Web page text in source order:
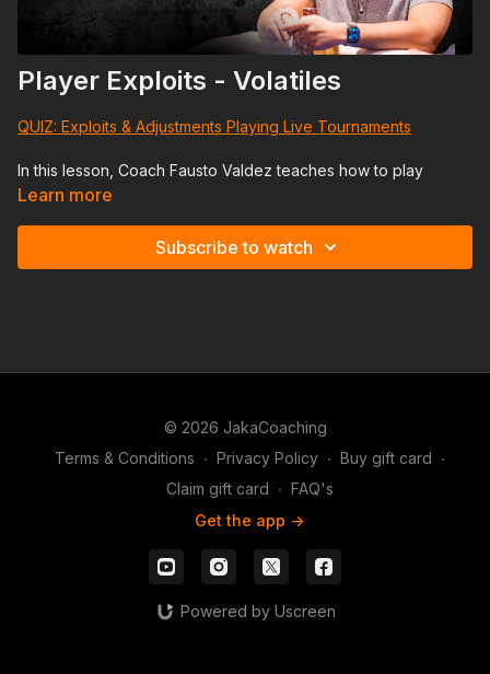
Player Exploits - Volatiles
QUIZ: Exploits & Adjustments Playing Live Tournaments
In this lesson, Coach Fausto Valdez teaches how to play
against players who you can categorize as volatile.
Learn more
Subscribe to watch
© 2026 JakaCoaching
Terms & Conditions ∙ Privacy Policy ∙ Buy gift card ∙
Claim gift card ∙ FAQ's
Get the app ->
Powered by Uscreen